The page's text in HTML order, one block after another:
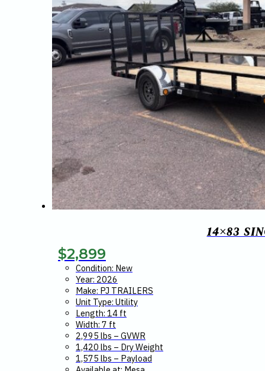
14×83
$2,899
Condition: New
Year: 2026
Make: PJ TRAILERS
Unit Type: Utility
Length: 14 ft
Width: 7 ft
2,995 lbs – GVWR
1,420 lbs – Dry Weight
1,575 lbs – Payload